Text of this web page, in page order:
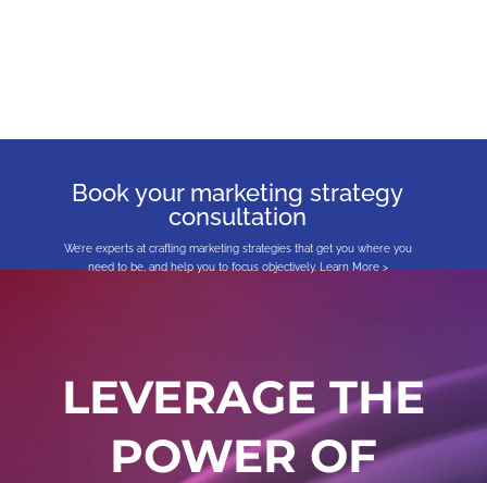
Book your marketing strategy
consultation
We’re experts at crafting marketing strategies that get you where you
need to be, and help you to focus objectively.
Learn More >
LEVERAGE THE
POWER OF